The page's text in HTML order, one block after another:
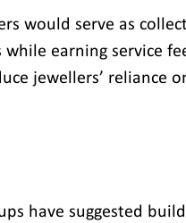
would serve as
earning service
jewellers’ reliance
have suggested